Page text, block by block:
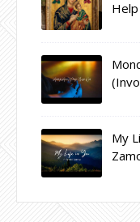
Help
My